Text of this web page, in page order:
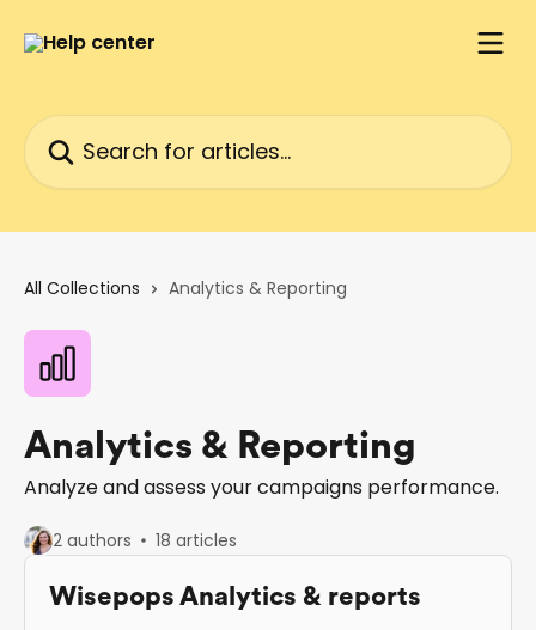
Search for articles...
All Collections Analytics & Reporting
Analytics & Reporting
Analyze and assess your campaigns performance.
2 authors 18 articles
Wisepops Analytics & reports